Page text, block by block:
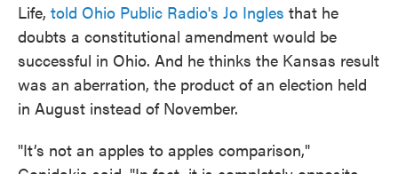
Life, told Ohio Public Radio's Jo Ingles that he
doubts a constitutional amendment would be
successful in Ohio. And he thinks the Kansas result
was an aberration, the product of an election held
in August instead of November.
"It’s not an apples to apples comparison,"